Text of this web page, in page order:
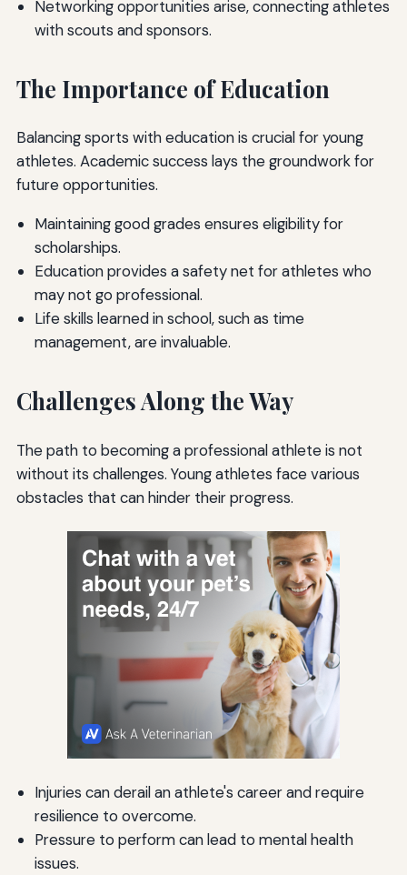
Networking opportunities arise, connecting athletes
with scouts and sponsors.
The Importance of Education
Balancing sports with education is crucial for young
athletes. Academic success lays the groundwork for
future opportunities.
Maintaining good grades ensures eligibility for
scholarships.
Education provides a safety net for athletes who
may not go professional.
Life skills learned in school, such as time
management, are invaluable.
Challenges Along the Way
The path to becoming a professional athlete is not
without its challenges. Young athletes face various
obstacles that can hinder their progress.
Injuries can derail an athlete's career and require
resilience to overcome.
Pressure to perform can lead to mental health
issues.